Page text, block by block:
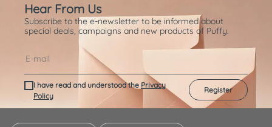
Hear From Us
Subscribe to the e-newsletter to be informed about
special deals, campaigns and new products of Puffy.
I have read and understood the Privacy
Policy
Register